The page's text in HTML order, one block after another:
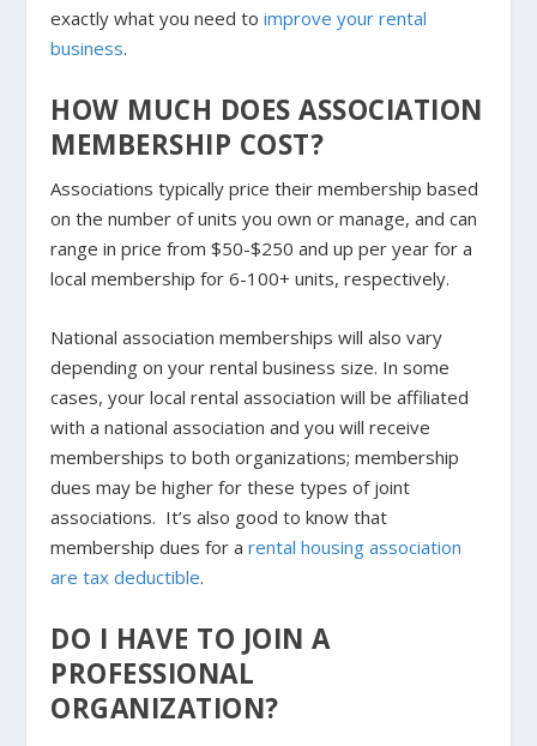
exactly what you need toimprove your rental
business.
HOW MUCH DOES ASSOCIATION
MEMBERSHIP COST?
Associations typically price their membership based
on the number of units you own or manage, and can
range in price from $50-$250 and up per year for a
local membership for 6-100+ units, respectively.
National association memberships will also vary
depending on your rental business size. In some
cases, your local rental association will be affiliated
with a national association and you will receive
memberships to both organizations; membership
dues may be higher for these types of joint
associations. It’s also good to know that
membership dues for arental housing association
are tax deductible.
DO I HAVE TO JOIN A
PROFESSIONAL
ORGANIZATION?